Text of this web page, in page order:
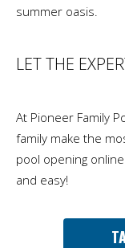
summer oasis.
LET THE
At Pioneer Family
family make the
pool opening
and easy!